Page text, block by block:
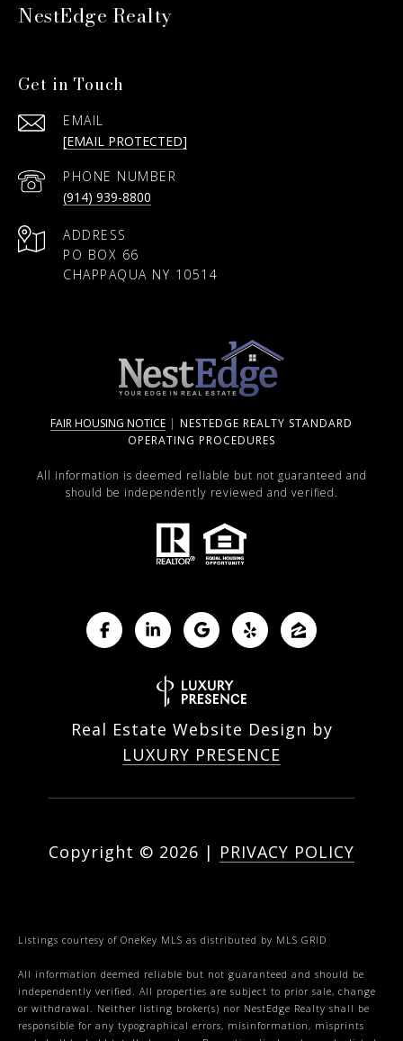
NestEdge Realty
Get in Touch
EMAIL
[EMAIL PROTECTED]
PHONE NUMBER
(914) 939-8800
ADDRESS
PO BOX 66
CHAPPAQUA NY 10514
FAIR HOUSING NOTICE | NESTEDGE REALTY STANDARD
OPERATING PROCEDURES
All information is deemed reliable but not guaranteed and
should be independently reviewed and verified.
Real Estate Website Design by
LUXURY PRESENCE
Copyright © 2026 | PRIVACY POLICY
Listings courtesy of OneKey MLS as distributed by MLS GRID
All information deemed reliable but not guaranteed and should be
independently verified. All properties are subject to prior sale, change
or withdrawal. Neither listing broker(s) nor NestEdge Realty shall be
responsible for any typographical errors, misinformation, misprints